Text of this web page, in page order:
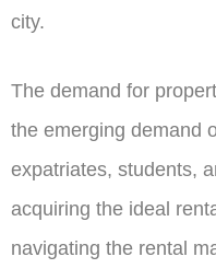
city.
The demand for
the emerging demand
expatriates, students,
acquiring the ideal
navigating the rental